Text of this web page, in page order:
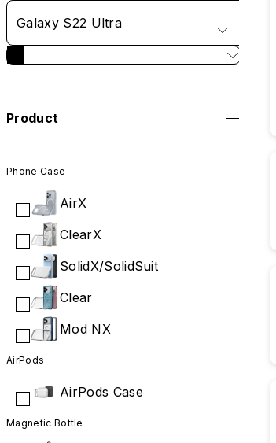
Galaxy S22 Ultra
Product
Phone Case
AirX
ClearX
SolidX/SolidSuit
Clear
Mod NX
AirPods
AirPods Case
Magnetic Bottle